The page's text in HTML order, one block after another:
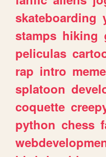
skateboarding
stamps hiking
peliculas
rap intro meme
splatoon
coquette
python chess